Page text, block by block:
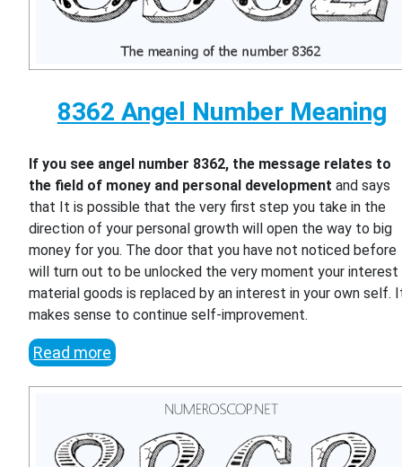
8362 Angel Number Meaning
If you see angel number 8362, the message relates to
the field of money and personal development and says
that It is possible that the very first step you take in the
direction of your personal growth will open the way to big
money for you. The door that you have not noticed before
will turn out to be unlocked the very moment your interest
material goods is replaced by an interest in your own self.
makes sense to continue self-improvement.
Read more